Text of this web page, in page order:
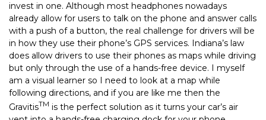
invest in one. Although most headphones nowadays
already allow for users to talk on the phone and answer calls
with a push of a button, the real challenge for drivers will be
in how they use their phone’s GPS services. Indiana’s law
does allow drivers to use their phones as maps while driving
but only through the use of a hands-free device. I myself
am a visual learner so I need to look at a map while
following directions, and if you are like me then the
GravitisTM is the perfect solution as it turns your car’s air